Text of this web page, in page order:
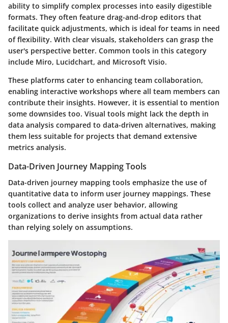
ability to simplify complex processes into easily digestible
formats. They often feature drag-and-drop editors that
facilitate quick adjustments, which is ideal for teams in need
of flexibility. With clear visuals, stakeholders can grasp the
user's perspective better. Common tools in this category
include Miro, Lucidchart, and Microsoft Visio.
These platforms cater to enhancing team collaboration,
enabling interactive workshops where all team members can
contribute their insights. However, it is essential to mention
some downsides too. Visual tools might lack the depth in
data analysis compared to data-driven alternatives, making
them less suitable for projects that demand extensive
metrics analysis.
Data-Driven Journey Mapping Tools
Data-driven journey mapping tools emphasize the use of
quantitative data to inform user journey mappings. These
tools collect and analyze user behavior, allowing
organizations to derive insights from actual data rather
than relying solely on assumptions.